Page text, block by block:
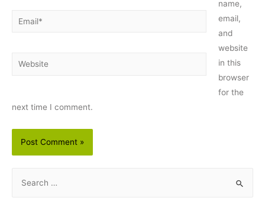
Email*
Website
name,
email,
and
website
in this
browser
for the
next time I comment.